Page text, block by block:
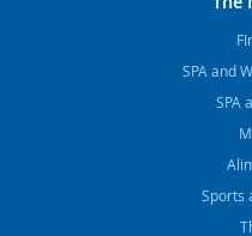
SPA and
SPA
Sports